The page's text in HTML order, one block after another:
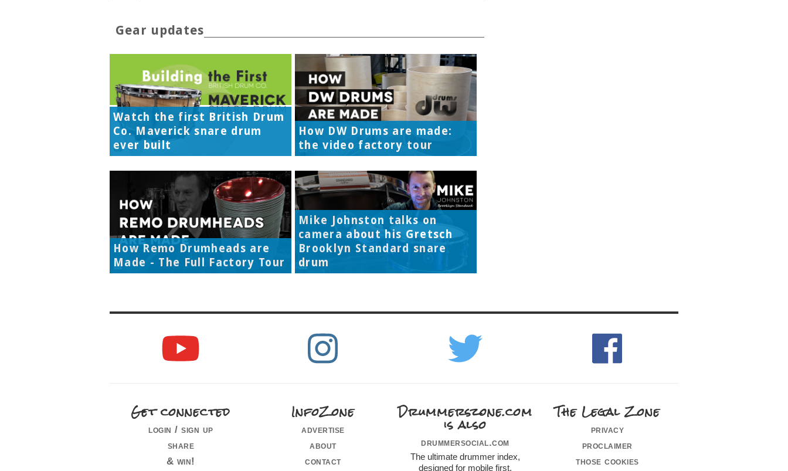
Gear updates
Watch the first British Drum
Co. Maverick snare drum
ever built
How DW Drums are made:
the video factory tour
How Remo Drumheads are
Made - The Full Factory Tour
Mike Johnston talks on
camera about his Gretsch
Brooklyn Standard snare
drum
Get connected
login / sign up
share
& win!
InfoZone
advertise
about
contact
Drummerszone.com
is also
drummersocial.com
The ultimate drummer index,
designed for mobile first.
The Legal Zone
privacy
proclaimer
those cookies